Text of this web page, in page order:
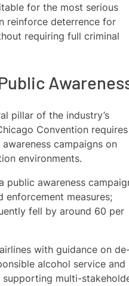
for the most serious
reinforce deterrence for
requiring full criminal
pillar of the industry’s
Convention requires
campaigns on
environments.
public awareness
enforcement measures;
fell by around 60 per
with guidance on
alcohol service and
multi-